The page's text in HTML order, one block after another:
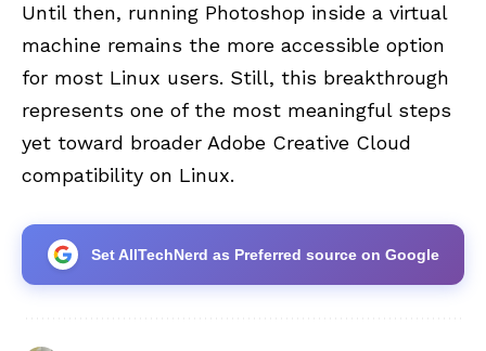
Until then, running Photoshop inside a virtual
machine remains the more accessible option
for most Linux users. Still, this breakthrough
represents one of the most meaningful steps
yet toward broader Adobe Creative Cloud
compatibility on Linux.
Set AllTechNerd as Preferred source on Google